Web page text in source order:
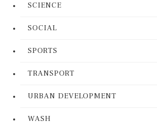
SCIENCE
SOCIAL
SPORTS
TRANSPORT
URBAN DEVELOPMENT
WASH